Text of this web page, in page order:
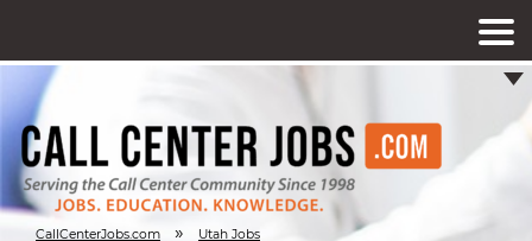
CallCenterJobs.com » Utah Jobs